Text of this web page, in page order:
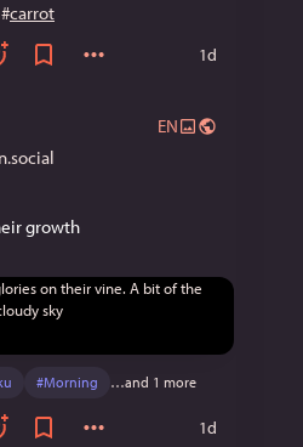
#carrot
1d
EN
growth
#Morning …and 1 more
1d